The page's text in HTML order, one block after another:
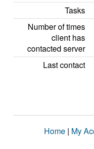
Tasks
Number of times
client has
contacted server
Last contact
Home | My